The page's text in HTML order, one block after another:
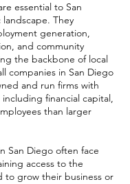
essential to San
They
generation,
and community
the backbone of local
companies in San Diego
and run firms with
financial capital,
than larger
San Diego often face
access to the
to grow their business or